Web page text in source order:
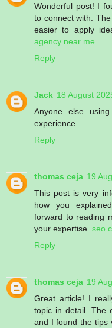
Wonderful post! I
to connect with.
easier to apply
agency near me
Reply
Jack 18 August
Anyone else using
experience.
Reply
thomas ceja 19
This post is very
how you
forward to reading
your expertise. seo
Reply
thomas ceja 19
Great article! I
topic in detail. The
and I found the tips